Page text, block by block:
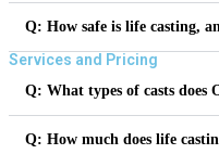
Q: How safe is life casting,
Services and Pricing
Q: What types of casts does
Q: How much does life